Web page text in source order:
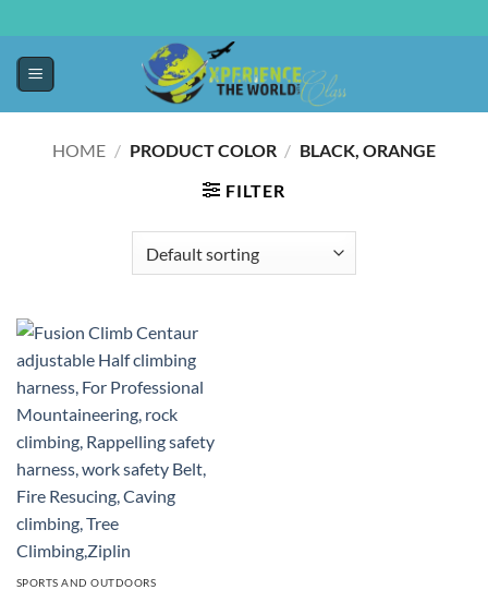
HOME / PRODUCT COLOR / ‎BLACK, ORANGE
FILTER
SPORTS AND OUTDOORS